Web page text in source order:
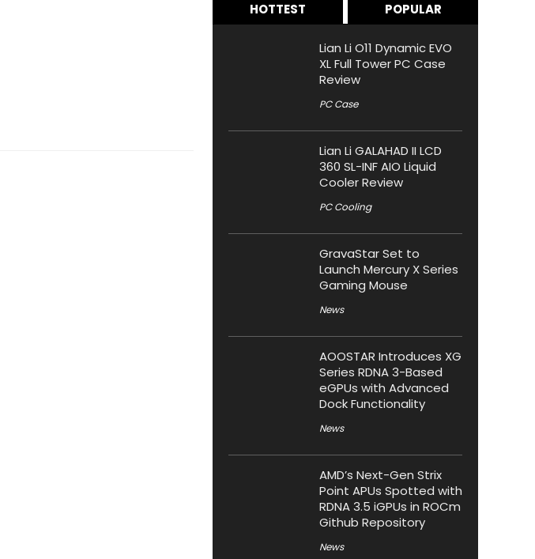
HOTTEST POPULAR
Lian Li O11 Dynamic EVO
XL Full Tower PC Case
Review
PC Case
Lian Li GALAHAD II LCD
360 SL-INF AIO Liquid
Cooler Review
PC Cooling
GravaStar Set to
Launch Mercury X Series
Gaming Mouse
News
AOOSTAR Introduces XG
Series RDNA 3-Based
eGPUs with Advanced
Dock Functionality
News
AMD’s Next-Gen Strix
Point APUs Spotted with
RDNA 3.5 iGPUs in ROCm
Github Repository
News